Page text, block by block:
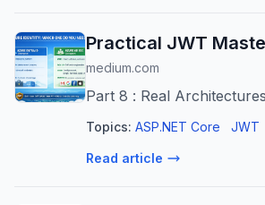
Practical JWT
medium.com
Part 8 : Real Architectures
Topics: ASP.NET Core JWT
Read article